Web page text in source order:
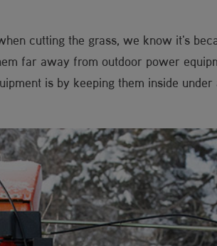
cutting the grass, we know it's
far away from outdoor power
is by keeping them inside